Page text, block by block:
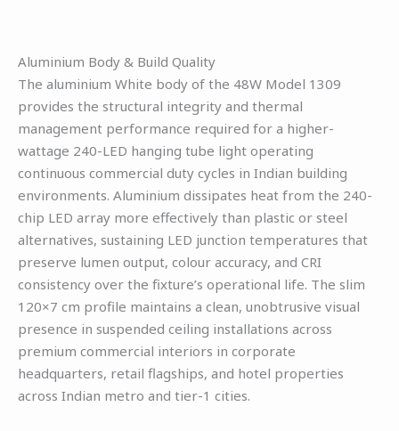
Aluminium Body & Build Quality
The aluminium White body of the 48W Model 1309
provides the structural integrity and thermal
management performance required for a higher-
wattage 240-LED hanging tube light operating
continuous commercial duty cycles in Indian building
environments. Aluminium dissipates heat from the 240-
chip LED array more effectively than plastic or steel
alternatives, sustaining LED junction temperatures that
preserve lumen output, colour accuracy, and CRI
consistency over the fixture’s operational life. The slim
120×7 cm profile maintains a clean, unobtrusive visual
presence in suspended ceiling installations across
premium commercial interiors in corporate
headquarters, retail flagships, and hotel properties
across Indian metro and tier-1 cities.